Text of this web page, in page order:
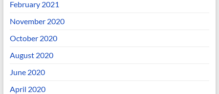
February 2021
November 2020
October 2020
August 2020
June 2020
April 2020